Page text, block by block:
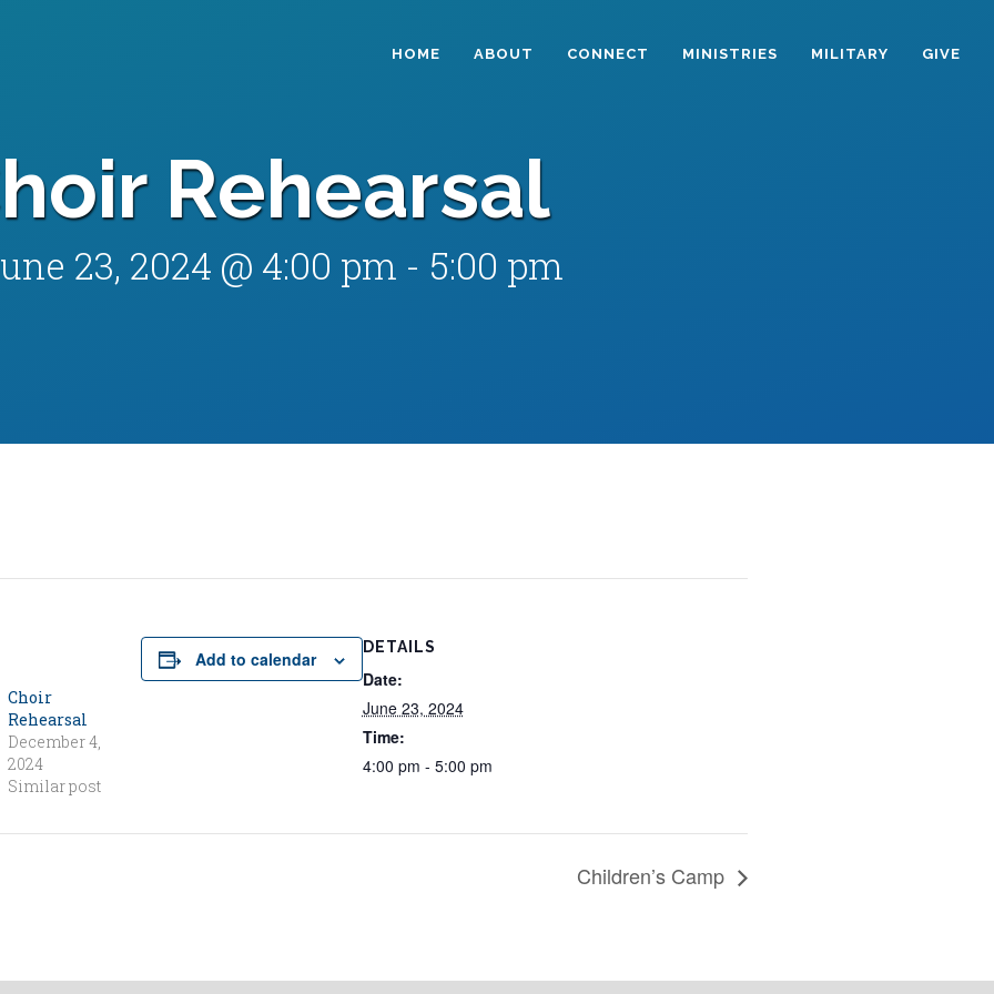
HOME ABOUT CONNECT MINISTRIES MILITARY GIVE
Rehearsal
23, 2024 @ 4:00 pm - 5:00 pm
Choir
Rehearsal
December 4,
2024
Similar post
Add to calendar
DETAILS
Date:
June 23, 2024
Time:
4:00 pm - 5:00 pm
Children’s Camp